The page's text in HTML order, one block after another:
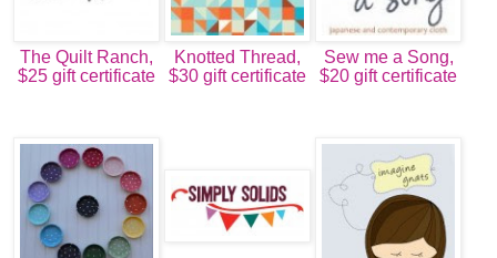
The Quilt Ranch,
$25 gift certificate
Knotted Thread,
$30 gift certificate
Sew me a Song,
$20 gift certificate